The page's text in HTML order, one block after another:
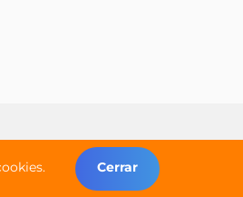
Cerrar
2026 Worldwide Campers
los derechos reservados